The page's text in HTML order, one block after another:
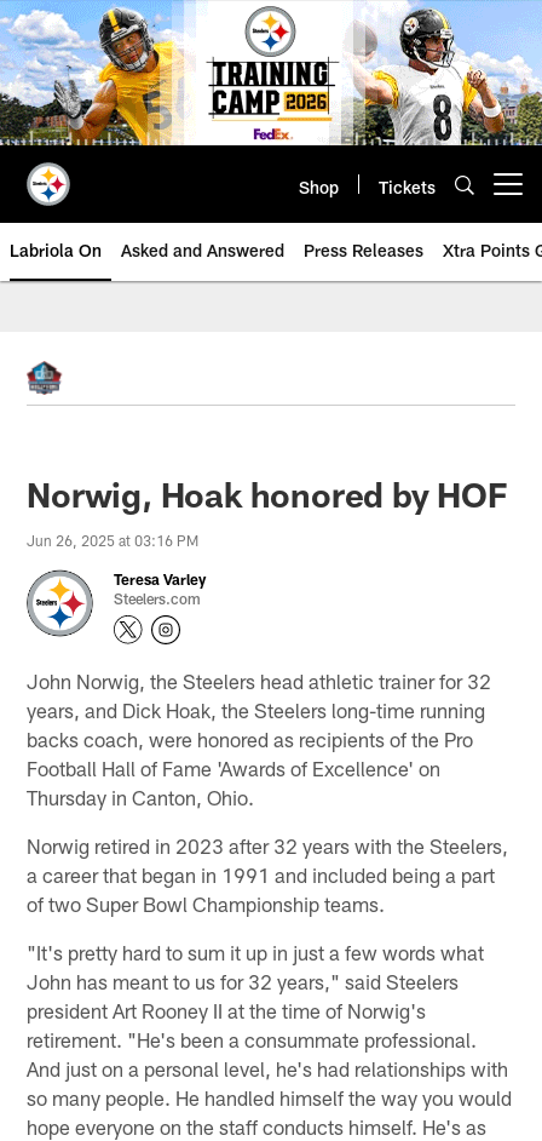
Skip
to
main
content
Shop Tickets
Labriola On Asked and Answered Press Releases Xtra Points
Norwig, Hoak honored by HOF
Jun 26, 2025 at 03:16 PM
Teresa Varley
Steelers.com
John Norwig, the Steelers head athletic trainer for 32
years, and Dick Hoak, the Steelers long-time running
backs coach, were honored as recipients of the Pro
Football Hall of Fame 'Awards of Excellence' on
Thursday in Canton, Ohio.
Norwig retired in 2023 after 32 years with the Steelers,
a career that began in 1991 and included being a part
of two Super Bowl Championship teams.
"It's pretty hard to sum it up in just a few words what
John has meant to us for 32 years," said Steelers
president Art Rooney II at the time of Norwig's
retirement. "He's been a consummate professional.
And just on a personal level, he's had relationships with
so many people. He handled himself the way you would
hope everyone on the staff conducts himself. He's as